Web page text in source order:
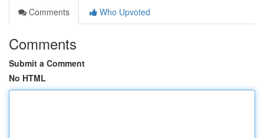
Comments
Who Upvoted
Comments
Submit a Comment
No HTML